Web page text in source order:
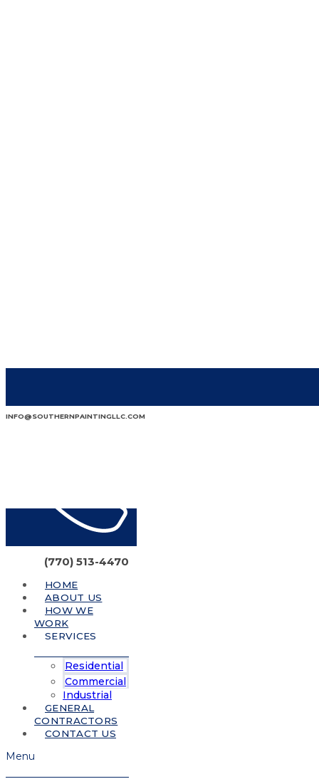
INFO@SOUTHERNPAINTINGLLC.COM
(770) 513-4470
HOME
ABOUT US
HOW WE
WORK
SERVICES
Residential
Commercial
Industrial
GENERAL
CONTRACTORS
CONTACT US
Menu